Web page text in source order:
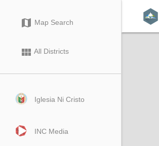

map Map Search
view_module All Districts
Iglesia Ni Cristo
INC Media